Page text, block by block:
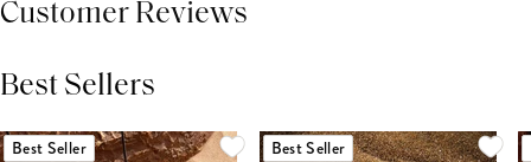
Customer Reviews
Best Sellers
Best Seller Best Seller